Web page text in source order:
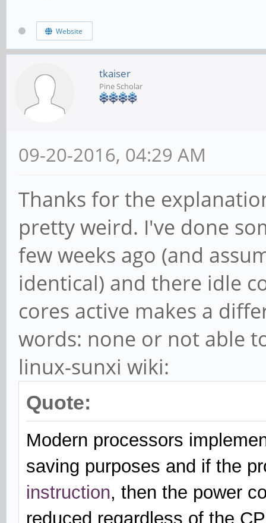
Website
tkaiser
Pine Scholar
09-20-2016, 04:29 AM
Thanks for the
pretty weird. I've done
few weeks ago (and
identical) and there idle
cores active makes a
words: none or not able
linux-sunxi wiki:
Quote:
Modern processors
saving purposes and if the
instruction, then the power
reduced regardless of the